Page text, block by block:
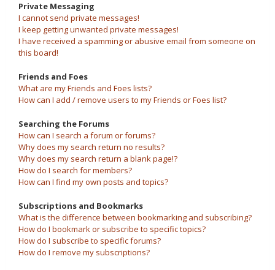
Private Messaging
I cannot send private messages!
I keep getting unwanted private messages!
I have received a spamming or abusive email from someone on
this board!
Friends and Foes
What are my Friends and Foes lists?
How can I add / remove users to my Friends or Foes list?
Searching the Forums
How can I search a forum or forums?
Why does my search return no results?
Why does my search return a blank page!?
How do I search for members?
How can I find my own posts and topics?
Subscriptions and Bookmarks
What is the difference between bookmarking and subscribing?
How do I bookmark or subscribe to specific topics?
How do I subscribe to specific forums?
How do I remove my subscriptions?